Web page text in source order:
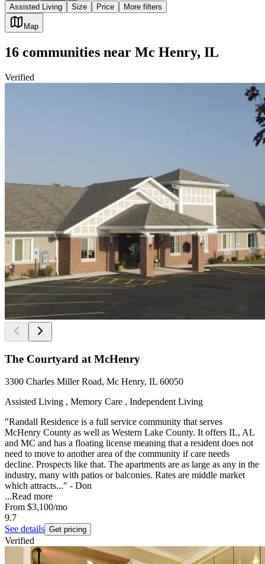
Assisted Living
Size Price More filters
Map
16 communities near Mc Henry, IL
Verified
The Courtyard at McHenry
3300 Charles Miller Road, Mc Henry, IL 60050
Assisted Living , Memory Care , Independent Living
"Randall Residence is a full service community that serves
McHenry County as well as Western Lake County. It offers IL, AL
and MC and has a floating license meaning that a resident does not
need to move to another area of the community if care needs
decline. Prospects like that. The apartments are as large as any in the
industry, many with patios or balconies. Rates are middle market
which attracts..." - Don
...Read more
From $3,100/mo
9.7
See details Get pricing
Verified